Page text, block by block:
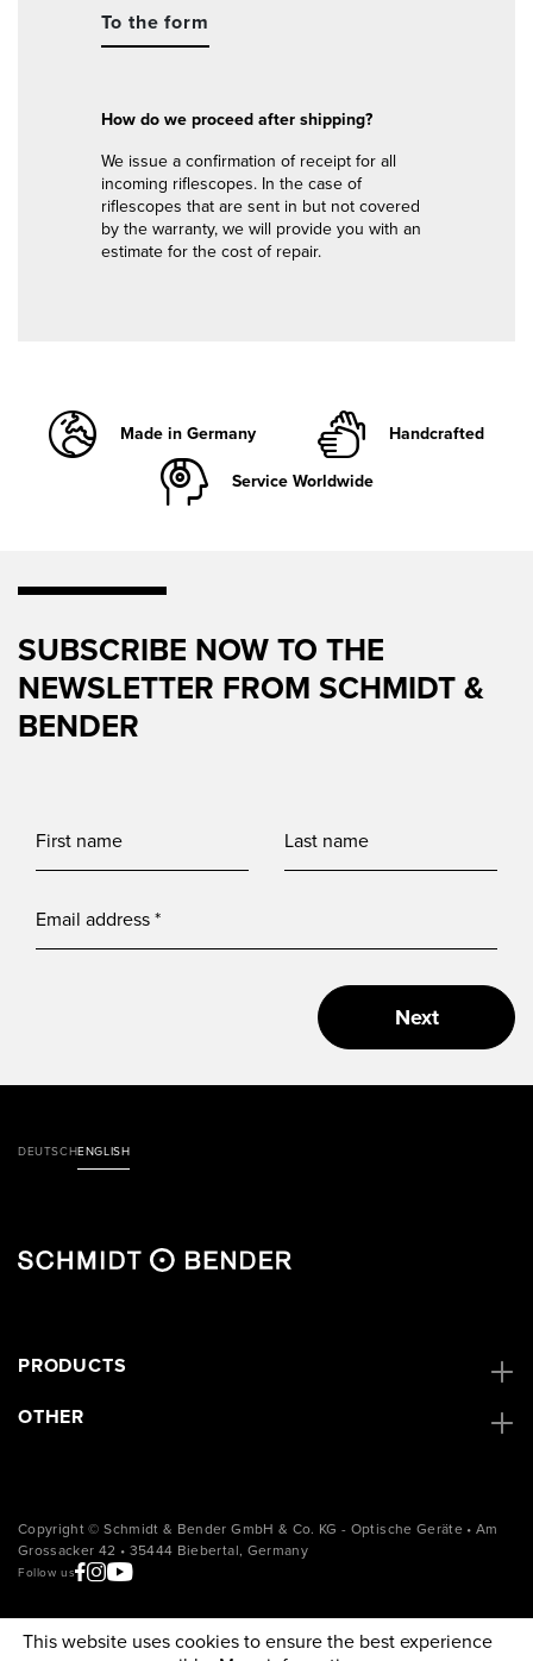
To the form
How do we proceed after shipping?
We issue a confirmation of receipt for all
incoming riflescopes. In the case of
riflescopes that are sent in but not covered
by the warranty, we will provide you with an
estimate for the cost of repair.
Made in Germany
Handcrafted
Service Worldwide
DEUTSCHENGLISH
PRODUCTS
OTHER
SUBSCRIBE NOW TO THE
NEWSLETTER FROM SCHMIDT &
BENDER
Next
Copyright © Schmidt & Bender GmbH & Co. KG - Optische Geräte • Am
Grossacker 42 • 35444 Biebertal, Germany
Follow us
This website uses cookies to ensure the best experience